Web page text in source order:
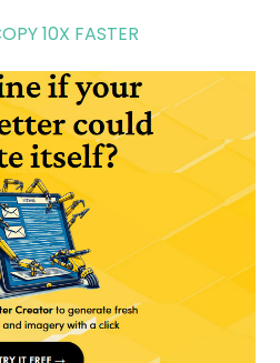
10X FASTER